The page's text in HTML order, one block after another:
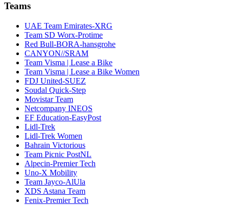
Teams
UAE Team Emirates-XRG
Team SD Worx-Protime
Red Bull-BORA-hansgrohe
CANYON//SRAM
Team Visma | Lease a Bike
Team Visma | Lease a Bike Women
FDJ United-SUEZ
Soudal Quick-Step
Movistar Team
Netcompany INEOS
EF Education-EasyPost
Lidl-Trek
Lidl-Trek Women
Bahrain Victorious
Team Picnic PostNL
Alpecin-Premier Tech
Uno-X Mobility
Team Jayco-AlUla
XDS Astana Team
Fenix-Premier Tech